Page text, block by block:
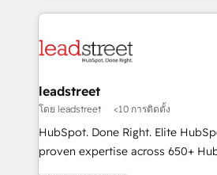
implement, and optimize
marketing, and service teams.
management, and speed up deal
projects completed, our Agile
HubSpot CRM drives measurable
RevOps services align your sales,
leadstreet
โดย leadstreet <10 การติดตั้ง
HubSpot. Done Right. Elite
proven expertise across 650+